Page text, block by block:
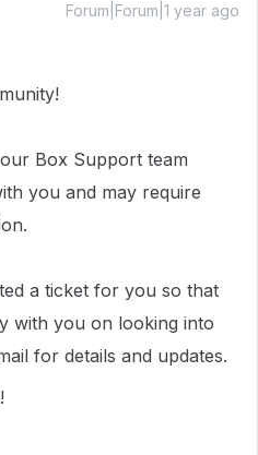
Forum|Forum|1 year ago
Box Support team
you and may require
a ticket for you so that
with you on looking into
for details and updates.